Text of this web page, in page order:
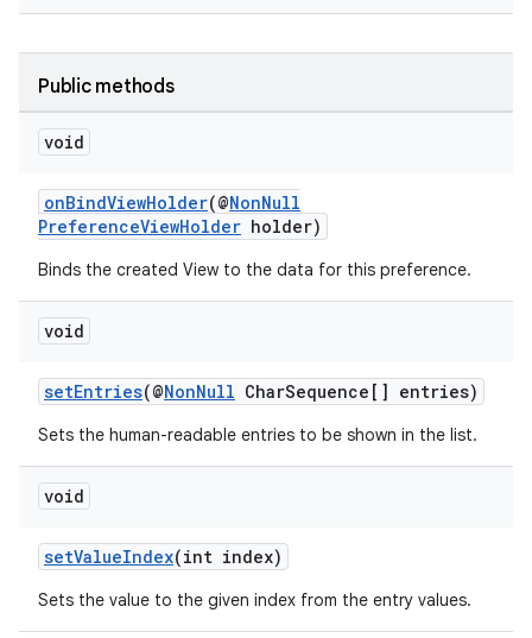
Public methods
void
onBindViewHolder(@NonNull
PreferenceViewHolder holder)
Binds the created View to the data for this preference.
void
setEntries(@NonNull CharSequence[] entries)
Sets the human-readable entries to be shown in the list.
void
setValueIndex(int index)
Sets the value to the given index from the entry values.